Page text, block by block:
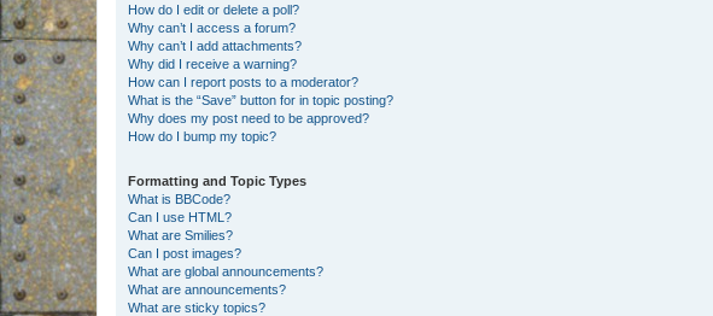
How do I edit or delete a poll?
Why can’t I access a forum?
Why can’t I add attachments?
Why did I receive a warning?
How can I report posts to a moderator?
What is the “Save” button for in topic posting?
Why does my post need to be approved?
How do I bump my topic?
Formatting and Topic Types
What is BBCode?
Can I use HTML?
What are Smilies?
Can I post images?
What are global announcements?
What are announcements?
What are sticky topics?